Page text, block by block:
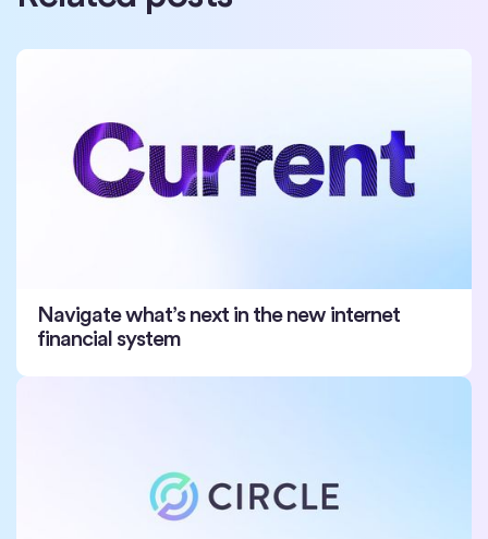
Navigate what’s next in the new internet
financial system